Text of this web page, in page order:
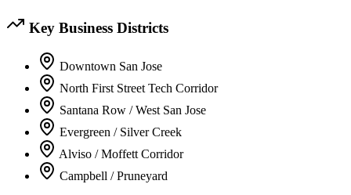
Key Business Districts
Downtown San Jose
North First Street Tech Corridor
Santana Row / West San Jose
Evergreen / Silver Creek
Alviso / Moffett Corridor
Campbell / Pruneyard